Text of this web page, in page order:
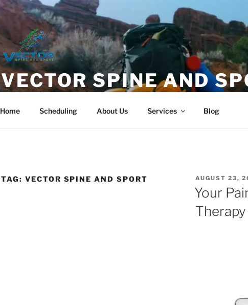
VECTOR SPINE AND
Home Scheduling About Us Services Blog
TAG: VECTOR SPINE AND SPORT
POSTED
ON
AUGUST 23,
Your
Therapy